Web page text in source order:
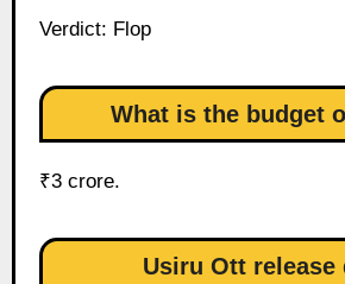
Verdict: Flop
What is the budget
₹3 crore.
Usiru Ott release